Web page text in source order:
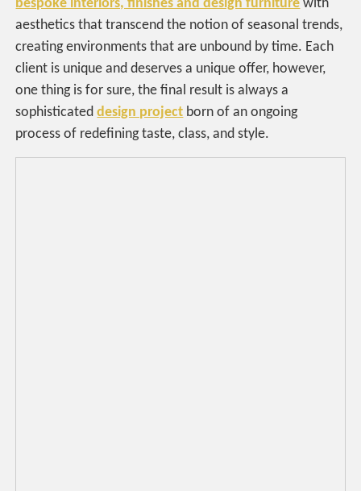
bespoke interiors, finishes and design furniture with
aesthetics that transcend the notion of seasonal trends,
creating environments that are unbound by time. Each
client is unique and deserves a unique offer, however,
one thing is for sure, the final result is always a
sophisticateddesign project born of an ongoing
process of redefining taste, class, and style.